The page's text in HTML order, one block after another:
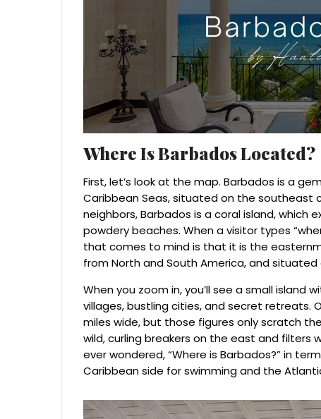
Where Is Barbados Located?
First, let’s look at the map. Barbados is a
Caribbean Seas, situated on the southeast
neighbors, Barbados is a coral island, which
powdery beaches. When a visitor types
that comes to mind is that it is the
from North and South America, and
When you zoom in, you’ll see a small island
villages, bustling cities, and secret retreats.
miles wide, but those figures only scratch
wild, curling breakers on the east and filters
ever wondered, “Where is Barbados?” in
Caribbean side for swimming and the